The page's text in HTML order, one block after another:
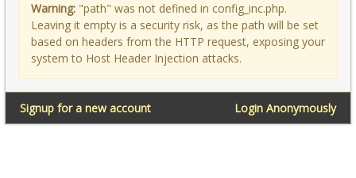
Warning: "path" was not defined in config_inc.php.
Leaving it empty is a security risk, as the path will be set
based on headers from the HTTP request, exposing your
system to Host Header Injection attacks.
Login Anonymously
Signup for a new account